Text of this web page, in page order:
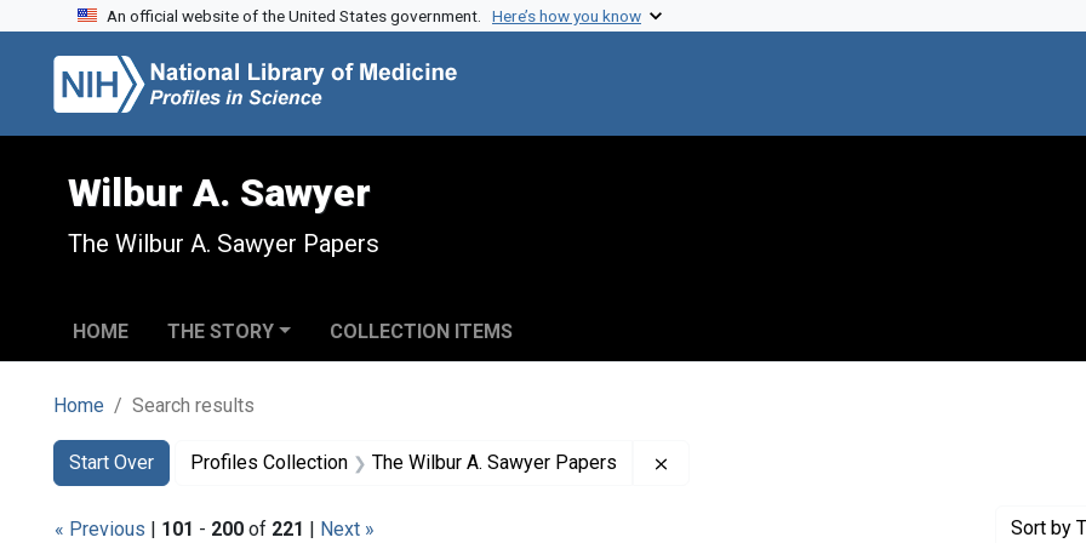
Skip to search
Skip to main content
Skip to first result
An official website of the United States government. Here’s how you know
Wilbur A. Sawyer
The Wilbur A. Sawyer Papers
HOME THE STORY COLLECTION ITEMS
Home Search results
Search
Search Constraints
Start Over
You searched for:Profiles Collection The Wilbur A. Sawyer Papers
« Previous | 101 - 200 of 221 | Next » Sort by